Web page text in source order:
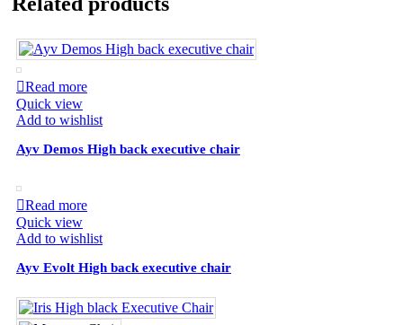
Read more
Quick view
Add to wishlist
Ayv Demos High back executive chair
Read more
Quick view
Add to wishlist
Ayv Evolt High back executive chair